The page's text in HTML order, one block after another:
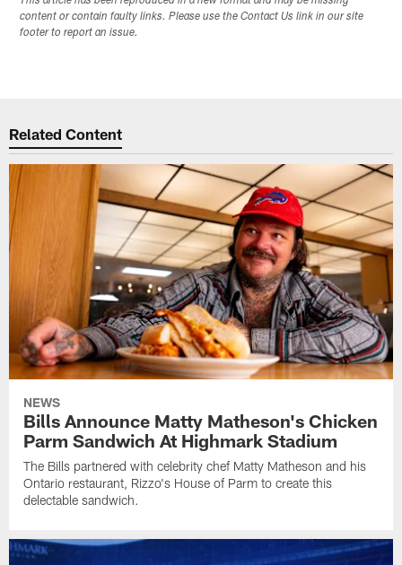
content or contain faulty links. Please use the Contact Us link in our site
footer to report an issue.
Related Content
NEWS
Bills Announce Matty Matheson's Chicken
Parm Sandwich At Highmark Stadium
The Bills partnered with celebrity chef Matty Matheson and his
Ontario restaurant, Rizzo's House of Parm to create this
delectable sandwich.